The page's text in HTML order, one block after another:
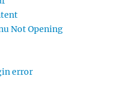
Not Opening
error